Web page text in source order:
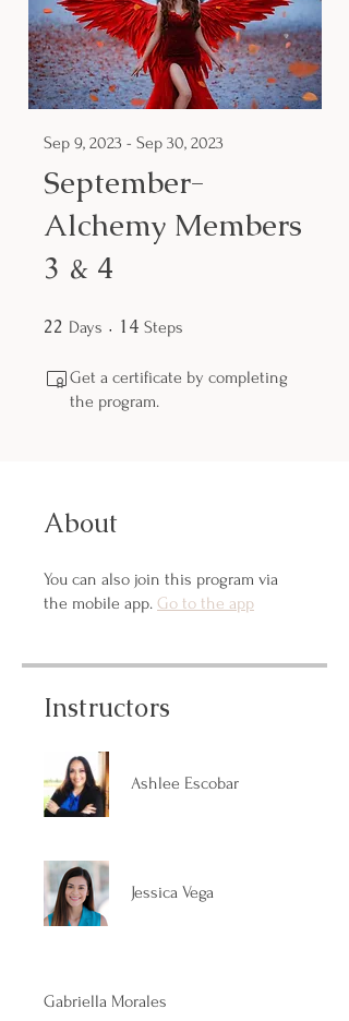
September-
Alchemy Members
3 & 4
Sep 9, 2023 - Sep 30, 2023
22 Days 22 Days
14 Steps
Get a certificate by completing
the program.
About
You can also join this program via
the mobile app. Go to the app
Instructors
Ashlee Escobar
Jessica Vega
Gabriella Morales